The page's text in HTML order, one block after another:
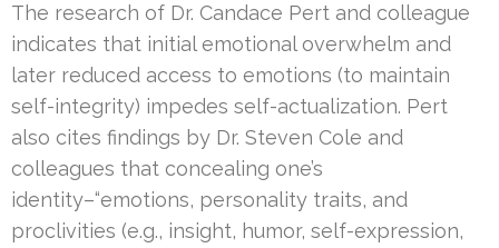
The research of Dr. Candace Pert and colleague
indicates that initial emotional overwhelm and
later reduced access to emotions (to maintain
self-integrity) impedes self-actualization. Pert
also cites findings by Dr. Steven Cole and
colleagues that concealing one’s
identity–“emotions, personality traits, and
proclivities (e.g., insight, humor, self-expression,